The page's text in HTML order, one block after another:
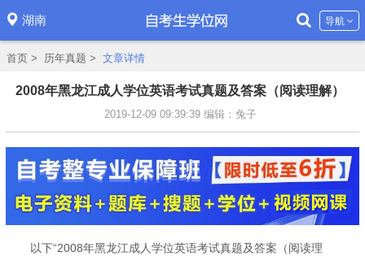
湖南 导航
首页 > 历年真题 > 文章详情
2008年黑龙江成人学位英语考试真题及答案（阅读理解）
2019-12-09 09:39:39 编辑：兔子
以下“2008年黑龙江成人学位英语考试真题及答案（阅读理